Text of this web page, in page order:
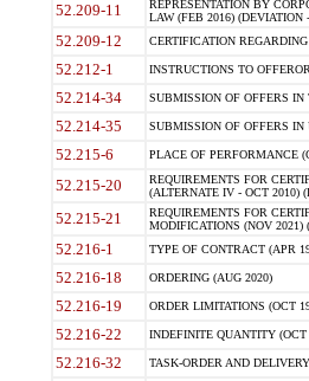
52.209-11
REPRESENTATION BY
LAW (FEB 2016) (DEVIATION
52.209-12 CERTIFICATION
52.212-1 INSTRUCTIONS TO
52.214-34 SUBMISSION OF OFFERS IN
52.214-35 SUBMISSION OF OFFERS
52.215-6 PLACE OF PERFORMANCE
52.215-20
REQUIREMENTS FOR
(ALTERNATE IV - OCT 2010)
52.215-21
REQUIREMENTS FOR
MODIFICATIONS (NOV 2021)
52.216-1 TYPE OF CONTRACT (APR
52.216-18 ORDERING (AUG 2020)
52.216-19 ORDER LIMITATIONS (OCT
52.216-22 INDEFINITE QUANTITY
52.216-32 TASK-ORDER AND